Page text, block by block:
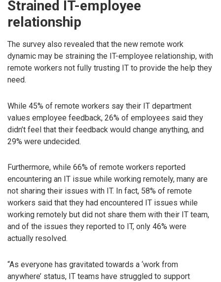
Strained IT-employee
relationship
The survey also revealed that the new remote work
dynamic may be straining the IT-employee relationship, with
remote workers not fully trusting IT to provide the help they
need.
While 45% of remote workers say their IT department
values employee feedback, 26% of employees said they
didn’t feel that their feedback would change anything, and
29% were undecided.
Furthermore, while 66% of remote workers reported
encountering an IT issue while working remotely, many are
not sharing their issues with IT. In fact, 58% of remote
workers said that they had encountered IT issues while
working remotely but did not share them with their IT team,
and of the issues they reported to IT, only 46% were
actually resolved.
“As everyone has gravitated towards a ‘work from
anywhere’ status, IT teams have struggled to support